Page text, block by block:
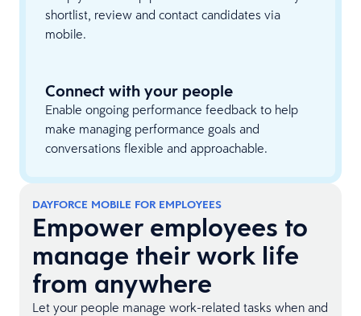
shortlist, review and contact candidates via
mobile.
Connect with your people
Enable ongoing performance feedback to help
make managing performance goals and
conversations flexible and approachable.
DAYFORCE MOBILE FOR EMPLOYEES
Empower employees to
manage their work life
from anywhere
Let your people manage work-related tasks when and